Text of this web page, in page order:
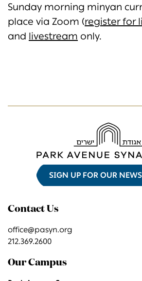
Sunday morning minyan
place via Zoom (register for
and livestream only.
SIGN UP FOR OUR
Contact Us
office@pasyn.org
212.369.2600
Our Campus